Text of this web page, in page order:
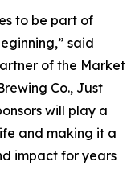
to be part of
said
of the Market
Co., Just
will play a
and making it a
impact for years